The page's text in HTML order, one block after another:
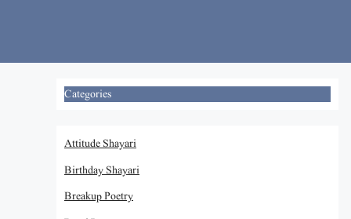
Categories
Attitude Shayari
Birthday Shayari
Breakup Poetry